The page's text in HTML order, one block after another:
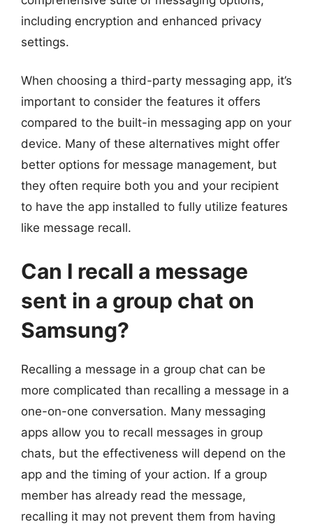
including encryption and enhanced privacy
settings.
When choosing a third-party messaging app, it’s
important to consider the features it offers
compared to the built-in messaging app on your
device. Many of these alternatives might offer
better options for message management, but
they often require both you and your recipient
to have the app installed to fully utilize features
like message recall.
Can I recall a message
sent in a group chat on
Samsung?
Recalling a message in a group chat can be
more complicated than recalling a message in a
one-on-one conversation. Many messaging
apps allow you to recall messages in group
chats, but the effectiveness will depend on the
app and the timing of your action. If a group
member has already read the message,
recalling it may not prevent them from having